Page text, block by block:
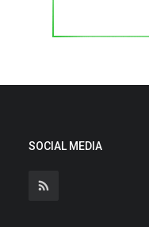
SOCIAL MEDIA